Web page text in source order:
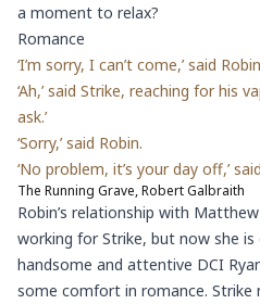
a moment to relax?
Romance
‘I’m sorry, I can’t come,’ said
‘Ah,’ said Strike, reaching for his
ask.’
‘Sorry,’ said Robin.
‘No problem, it’s your day off,’
The Running Grave, Robert Galbraith
Robin’s relationship with
working for Strike, but now she is
handsome and attentive DCI
some comfort in romance. Strike